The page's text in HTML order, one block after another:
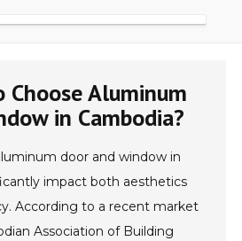
Aluminum
in Cambodia?
door and window in
impact both aesthetics
According to a recent market
Association of Building